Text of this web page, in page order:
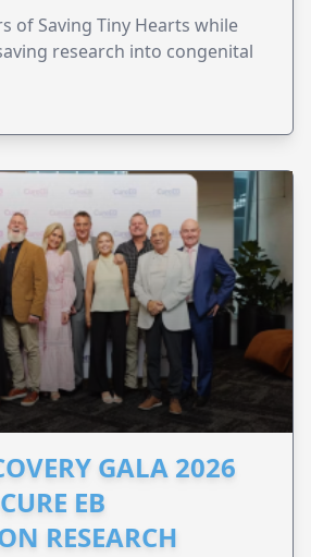
of Saving Tiny Hearts while
research into congenital
GALA 2026
EB
RESEARCH